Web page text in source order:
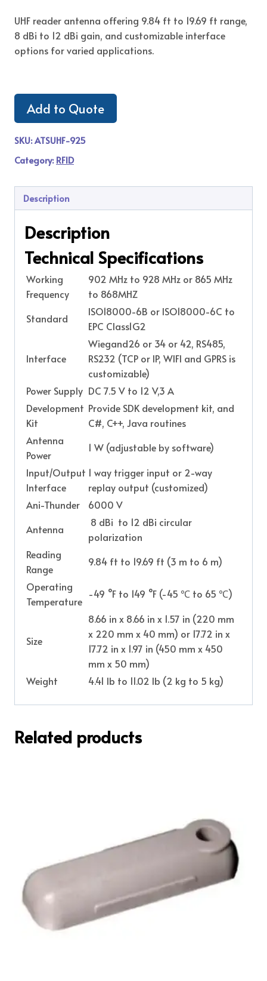
UHF reader antenna offering 9.84 ft to 19.69 ft range,
8 dBi to 12 dBi gain, and customizable interface
options for varied applications.
Add to Quote
SKU:ATSUHF-925
Category: RFID
Description
Description
Technical Specifications
Working
Frequency
902 MHz to 928 MHz or 865 MHz
to 868MHZ
Standard
ISO18000-6B or ISO18000-6C to
EPC Class1G2
Interface
Wiegand26 or 34 or 42, RS485,
RS232 (TCP or IP, WIFI and GPRS is
customizable)
Power Supply DC 7.5 V to 12 V,3 A
Development
Kit
Provide SDK development kit, and
C#, C++, Java routines
Antenna
Power
1 W (adjustable by software)
Input/Output
Interface
1 way trigger input or 2-way
replay output (customized)
Ani-Thunder
6000 V
Antenna
8 dBi to 12 dBi circular
polarization
Reading
Range
9.84 ft to 19.69 ft (3 m to 6 m)
Operating
Temperature
-49 °F to 149 °F (-45 ℃ to 65 ℃)
Size
8.66 in x 8.66 in x 1.57 in (220 mm
x 220 mm x 40 mm) or 17.72 in x
17.72 in x 1.97 in (450 mm x 450
mm x 50 mm)
Weight
4.41 lb to 11.02 lb (2 kg to 5 kg)
Related products